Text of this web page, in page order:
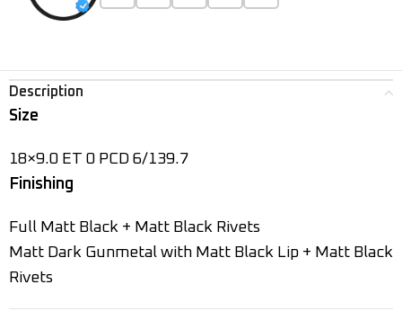
Description
Size
18×9.0 ET 0 PCD 6/139.7
Finishing
Full Matt Black + Matt Black Rivets
Matt Dark Gunmetal with Matt Black Lip + Matt Black
Rivets